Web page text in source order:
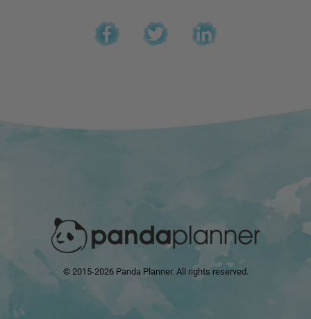
© 2015-2026 Panda Planner. All rights reserved.